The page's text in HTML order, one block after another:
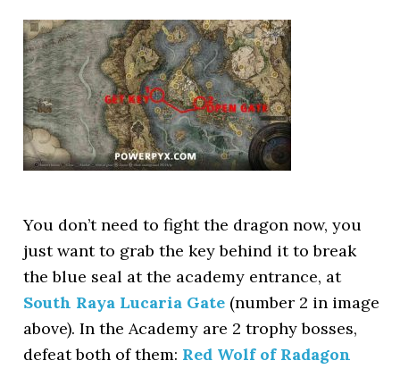
You don’t need to fight the dragon now, you
just want to grab the key behind it to break
the blue seal at the academy entrance, at
South Raya Lucaria Gate (number 2 in image
above). In the Academy are 2 trophy bosses,
defeat both of them: Red Wolf of Radagon